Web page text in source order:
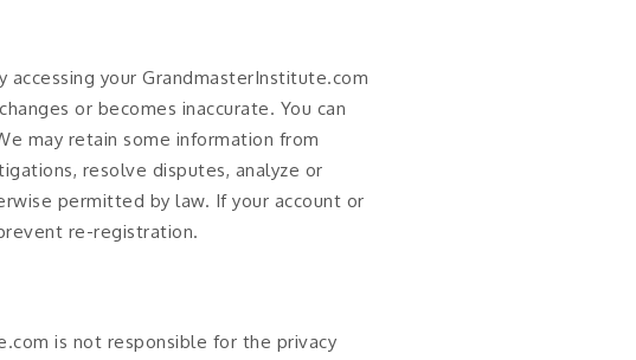
your GrandmasterInstitute.com
or becomes inaccurate. You can
may retain some information from
resolve disputes, analyze or
permitted by law. If your account or
re-registration.
is not responsible for the privacy